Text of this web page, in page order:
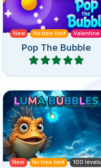
New No time limit Valentine
Pop The Bubble
Bubble Pop fun.
Play
New No time limit 100 levels
Dive into an ocean-themed
bubble shooter with
underwater level layouts.